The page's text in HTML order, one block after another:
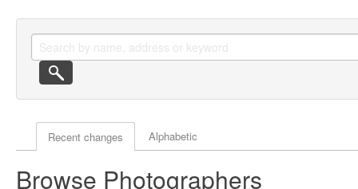
Actor browse options
Recent changes Alphabetic
Browse Photographers